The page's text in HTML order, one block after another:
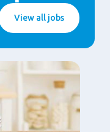
View all jobs